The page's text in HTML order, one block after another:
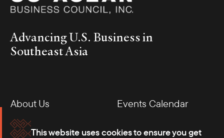
This website uses cookies to ensure you get
Advancing U.S. Business in
Southeast Asia
About Us
Events Calendar
Membership
Our Offices